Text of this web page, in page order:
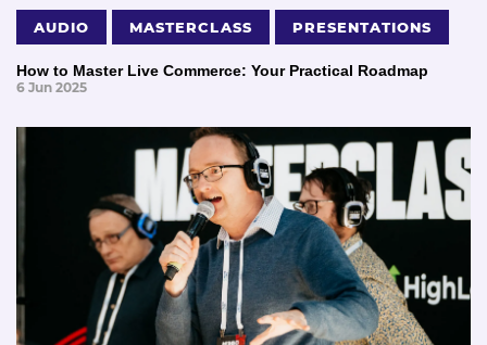
AUDIO MASTERCLASS PRESENTATIONS
How to Master Live Commerce: Your Practical Roadmap
6 Jun 2025